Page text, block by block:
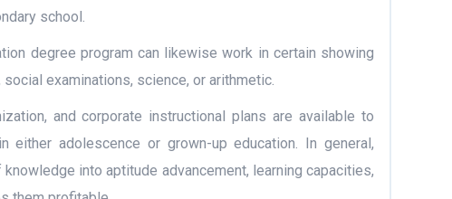
school.
degree program can likewise work in certain showing
examinations, science, or arithmetic.
and corporate instructional plans are available to
adolescence or grown-up education. In general,
into aptitude advancement, learning capacities,